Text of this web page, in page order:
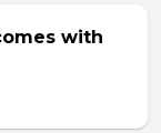
with